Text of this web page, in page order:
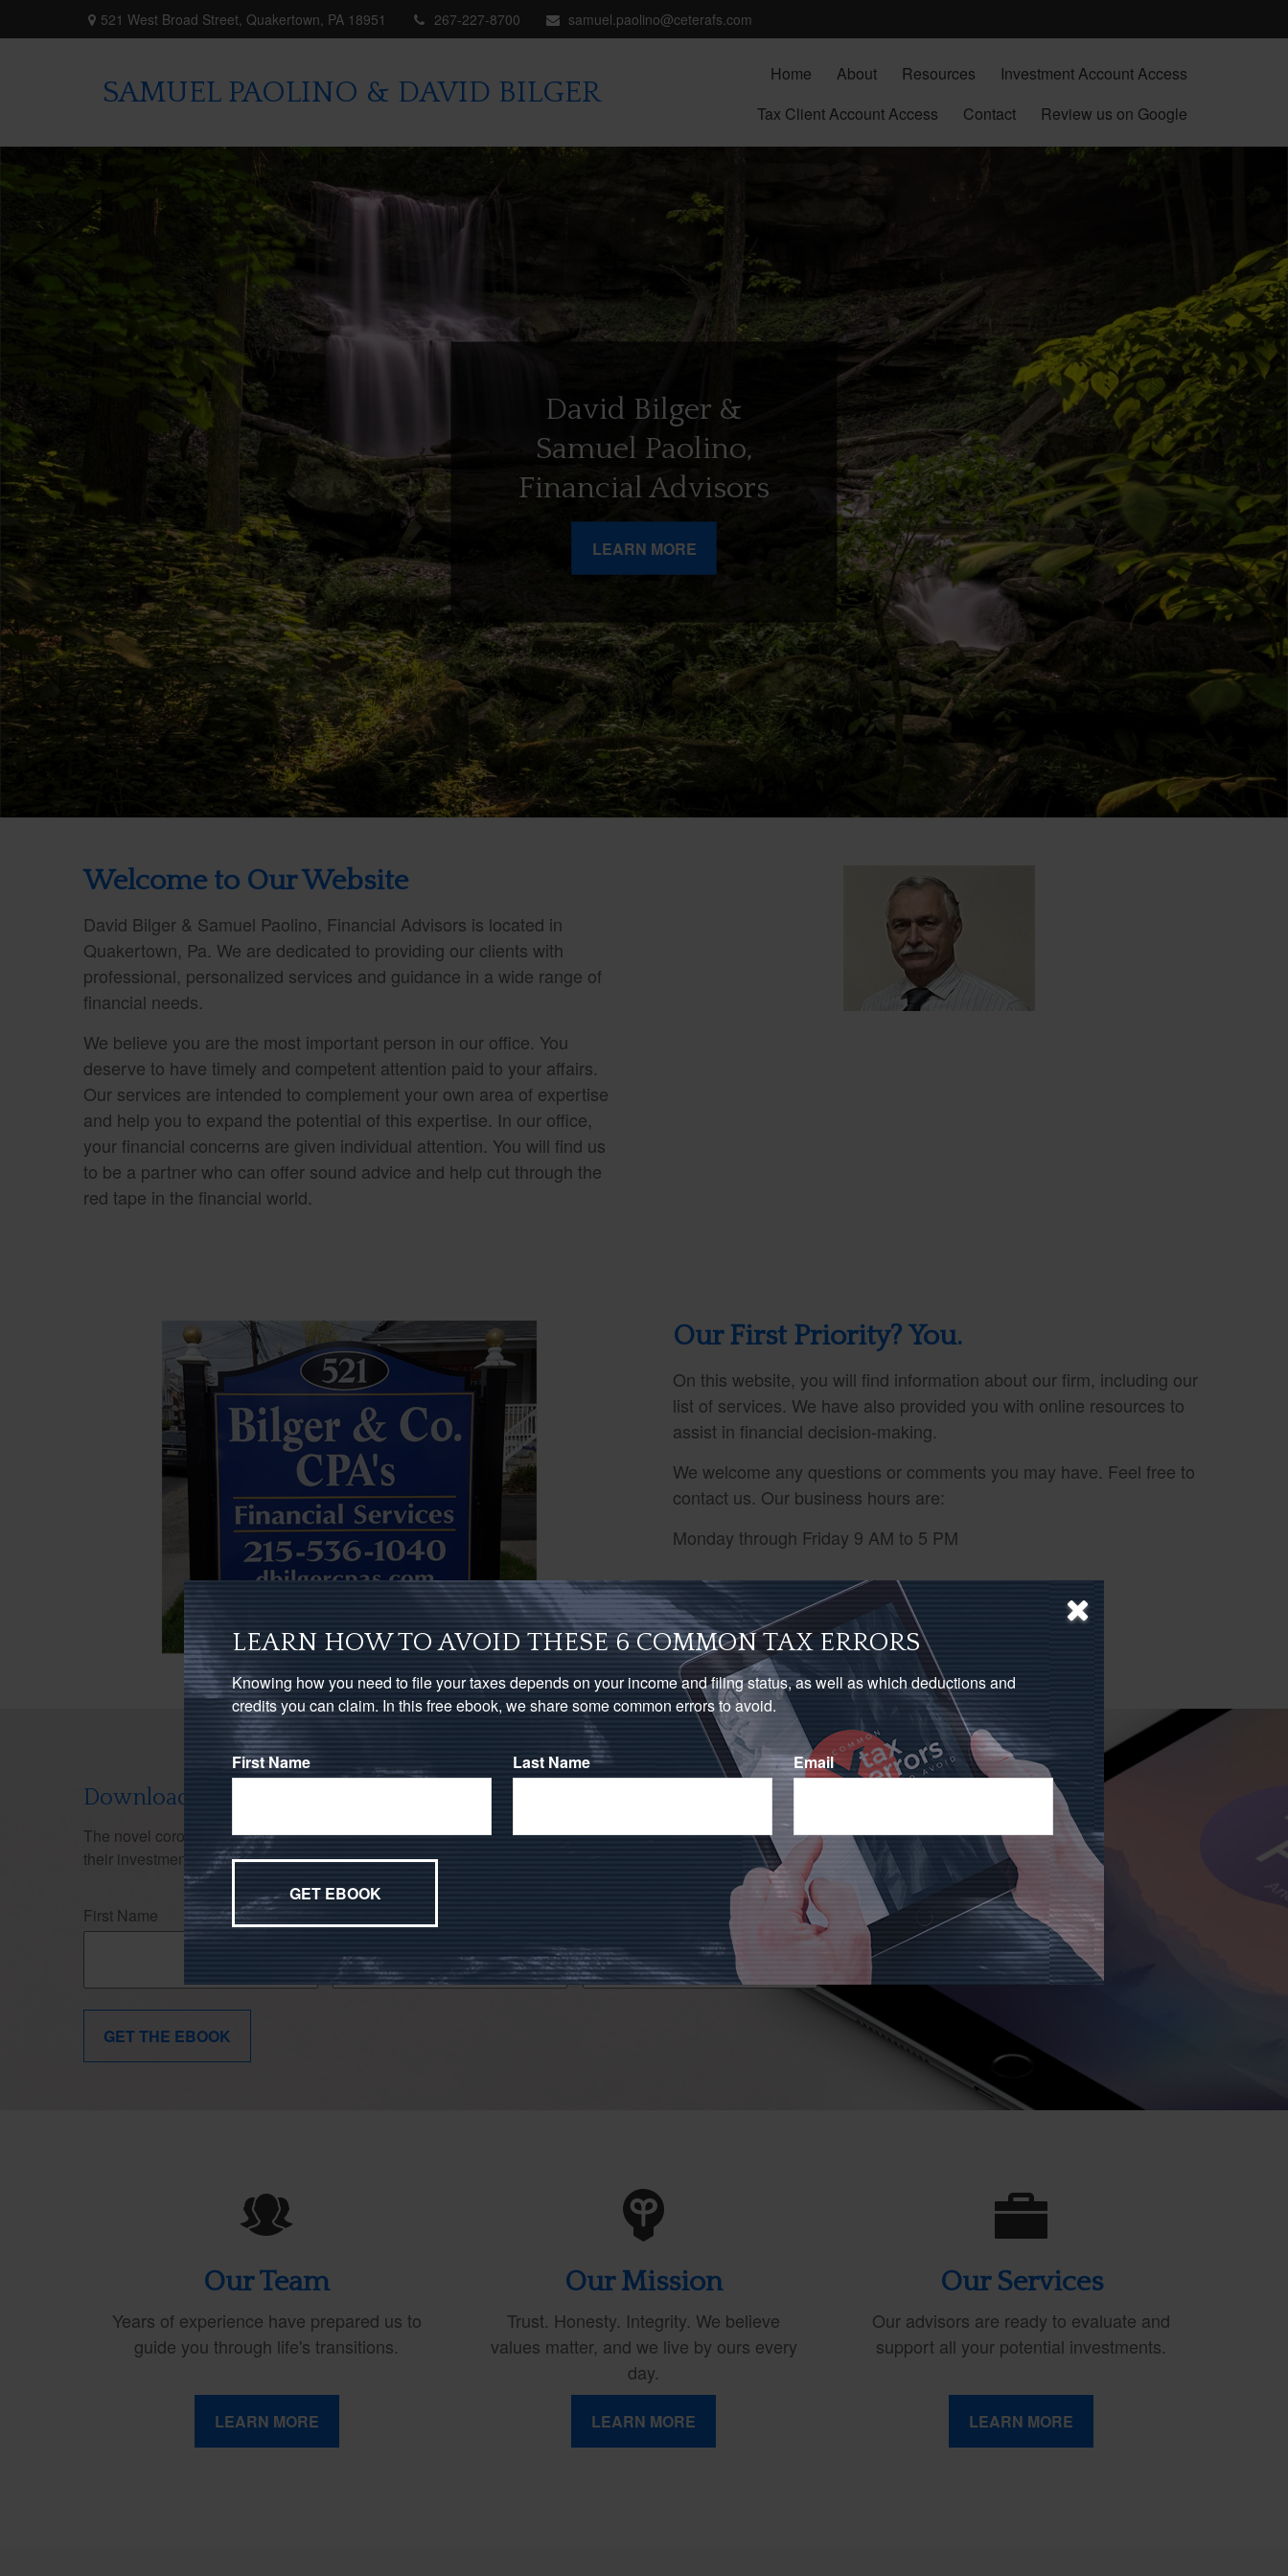
521 West Broad Street, Quakertown, PA 18951 267-227-8700 samuel.paolino@ceterafs.com
SAMUEL PAOLINO & DAVID BILGER
Home About Resources
Investment Account Access
Tax Client Account Access
Contact Review us on Google
David Bilger &
Samuel Paolino,
Financial Advisors
LEARN MORE
Welcome to Our Website
David Bilger & Samuel Paolino, Financial Advisors is located in
Quakertown, Pa. We are dedicated to providing our clients with
professional, personalized services and guidance in a wide range of
financial needs.
We believe you are the most important person in our office. You
deserve to have timely and competent attention paid to your affairs.
Our services are intended to complement your own area of expertise
and help you to expand the potential of this expertise. In our office,
your financial concerns are given individual attention. You will find us
to be a partner who can offer sound advice and help cut through the
red tape in the financial world.
Our First Priority? You.
On this website, you will find information about our firm, including our
list of services. We have also provided you with online resources to
assist in financial decision-making.
We welcome any questions or comments you may have. Feel free to
contact us. Our business hours are:
Monday through Friday 9 AM to 5 PM
Download Our Don't Panic Ebook!
The novel coronavirus (COVID-19)'s effects on the financial markets has caused many people to question
their investment strategy. Use this ebook to stay focused on your investment goals during challenging times.
First Name
GET THE EBOOK
Our Team
Years of experience have prepared us to
guide you through life's transitions.
LEARN MORE
Our Mission
Trust. Honesty. Integrity. We believe
values matter, and we live by ours every
day.
LEARN MORE
Our Services
Our advisors are ready to evaluate and
support all your potential investments.
LEARN MORE
LEARN HOW TO AVOID THESE 6 COMMON TAX ERRORS
Knowing how you need to file your taxes depends on your income and filing status, as well as which deductions and
credits you can claim. In this free ebook, we share some common errors to avoid.
First Name Last Name Email